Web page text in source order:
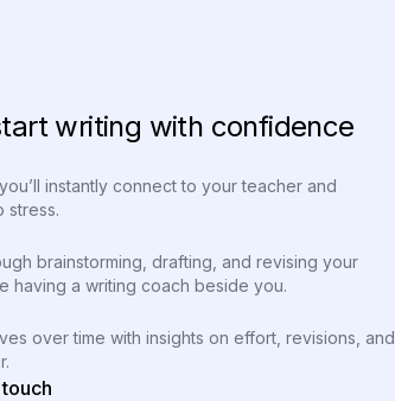
writing with confidence
instantly connect to your teacher and
stress.
brainstorming, drafting, and revising your
having a writing coach beside you.
over time with insights on effort, revisions, and